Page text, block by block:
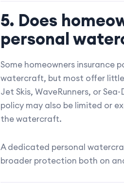
5. Does
personal
Some homeowners insurance
watercraft, but most offer
Jet Skis, WaveRunners, or
policy may also be limited or
the watercraft.
A dedicated personal
broader protection both on